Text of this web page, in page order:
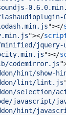
"></
"></
"></
codemirror.js"
hint/show-
lint/lint.js
selection/
javascript/
hint/